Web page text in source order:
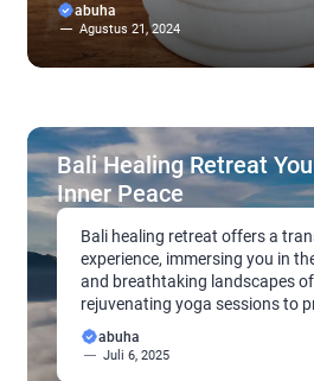
abuha
Agustus 21, 2024
Bali Healing Retreat
Inner Peace
Bali healing retreat offers a
experience, immersing you in
and breathtaking landscapes
rejuvenating yoga sessions to
meditation practices, these
wide range of wellness needs.
abuha
Juli 6, 2025